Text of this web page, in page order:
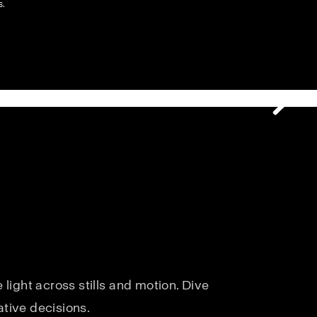
across stills and motion. Dive
decisions.